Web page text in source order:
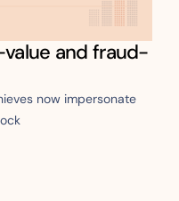
and fraud-
now impersonate